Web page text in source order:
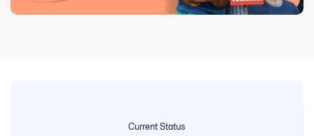
Current Status